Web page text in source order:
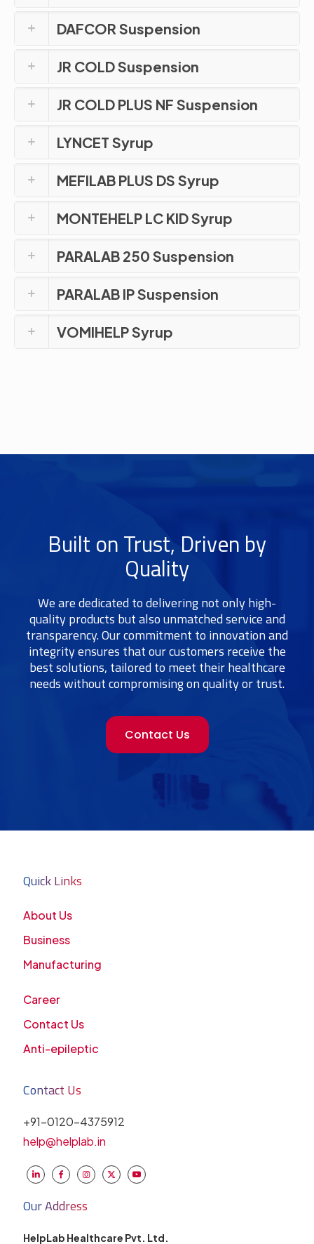
DAFCOR Suspension
JR COLD Suspension
JR COLD PLUS NF Suspension
LYNCET Syrup
MEFILAB PLUS DS Syrup
MONTEHELP LC KID Syrup
PARALAB 250 Suspension
PARALAB IP Suspension
VOMIHELP Syrup
Built on Trust, Driven by
Quality
We are dedicated to delivering not only high-
quality products but also unmatched service and
transparency. Our commitment to innovation and
integrity ensures that our customers receive the
best solutions, tailored to meet their healthcare
needs without compromising on quality or trust.
Contact Us
Quick Links
About Us
Business
Manufacturing
Career
Contact Us
Anti-epileptic
Contact Us
+91-0120-4375912
help@helplab.in
Our Address
HelpLab Healthcare Pvt. Ltd.